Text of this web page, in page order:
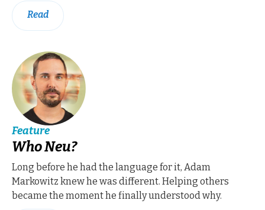
Read
Feature
Who Neu?
Long before he had the language for it, Adam
Markowitz knew he was different. Helping others
became the moment he finally understood why.